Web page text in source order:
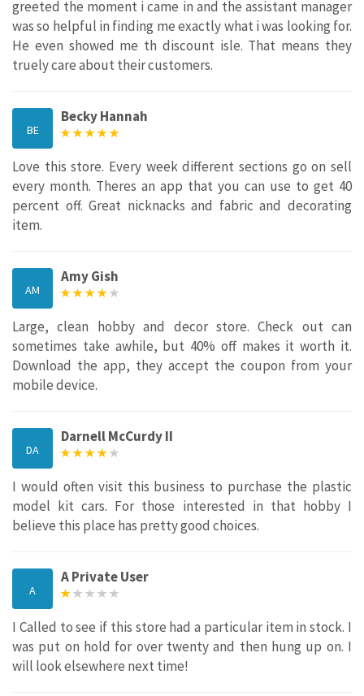
greeted the moment i came in and the assistant manager
was so helpful in finding me exactly what i was looking for.
He even showed me th discount isle. That means they
truely care about their customers.
BE
Becky Hannah
Love this store. Every week different sections go on sell
every month. Theres an app that you can use to get 40
percent off. Great nicknacks and fabric and decorating
item.
AM
Amy Gish
Large, clean hobby and decor store. Check out can
sometimes take awhile, but 40% off makes it worth it.
Download the app, they accept the coupon from your
mobile device.
DA
Darnell McCurdy II
I would often visit this business to purchase the plastic
model kit cars. For those interested in that hobby I
believe this place has pretty good choices.
A
A Private User
I Called to see if this store had a particular item in stock. I
was put on hold for over twenty and then hung up on. I
will look elsewhere next time!